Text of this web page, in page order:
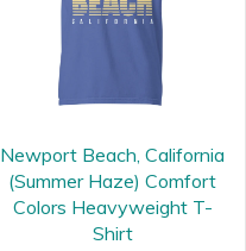
Newport Beach, California
(Summer Haze) Comfort
Colors Heavyweight T-
Shirt